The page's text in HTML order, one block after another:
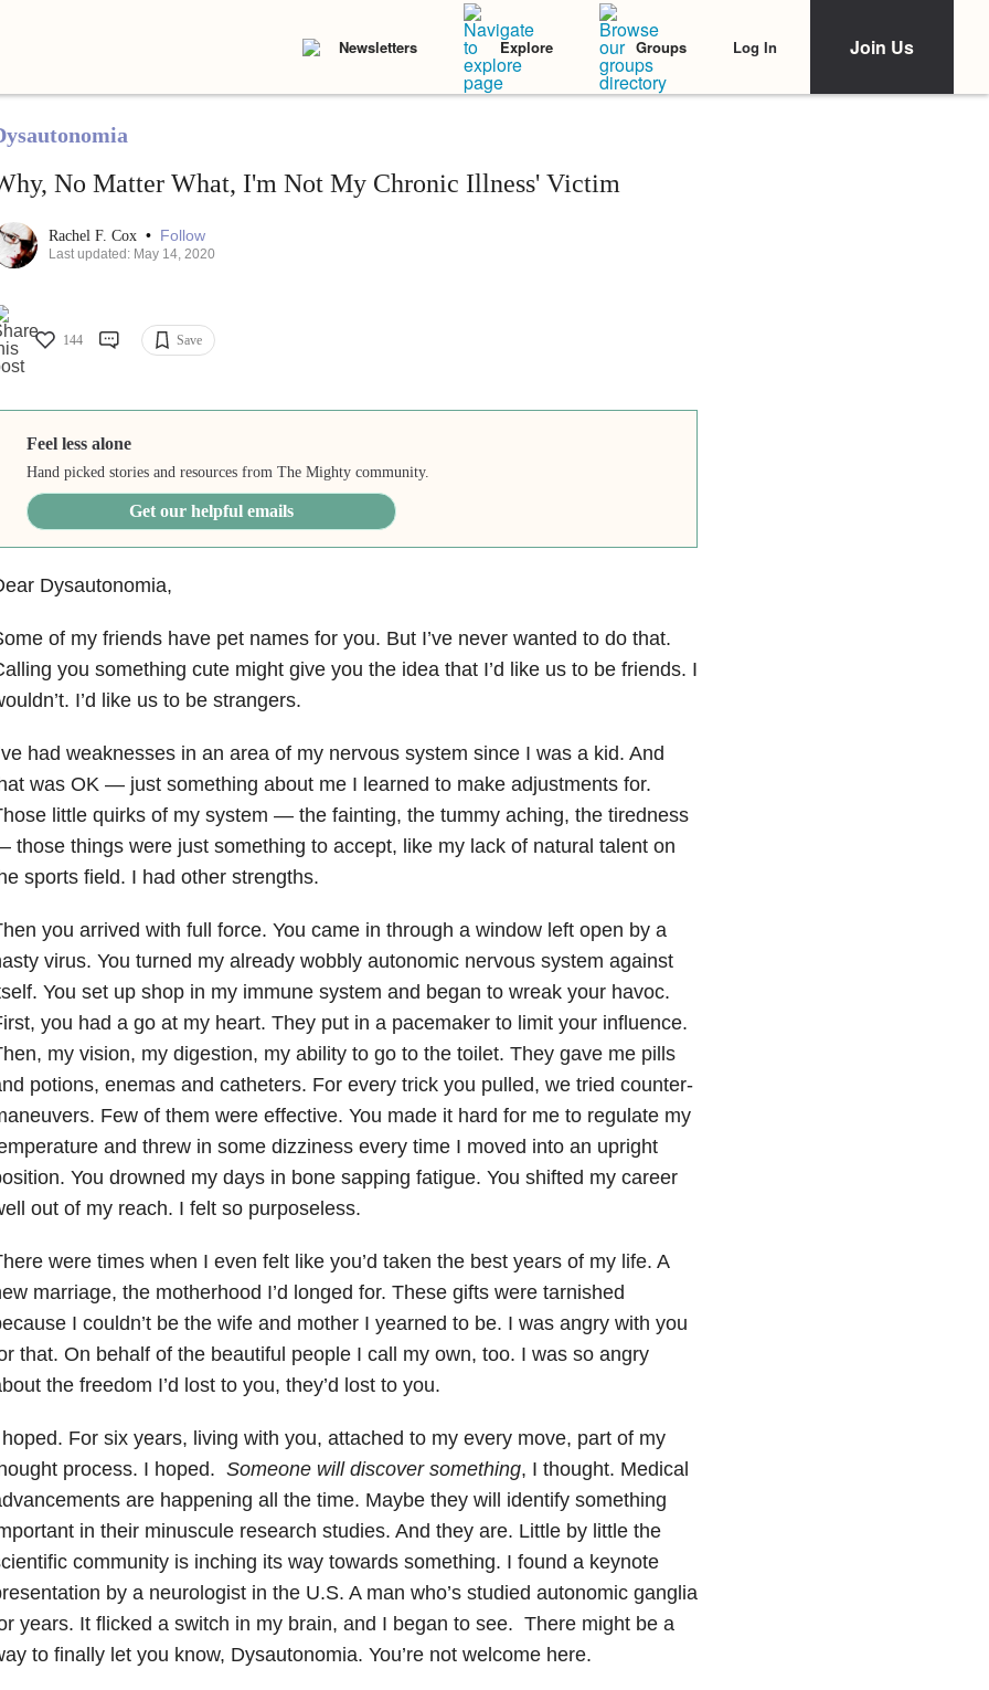
Newsletters Explore Groups Log In Join Us
No Matter What, I'm Not My Chronic Illness' Victim
Rachel F. Cox • Follow
Last updated: May 14, 2020
144 Save
Feel less alone
Hand picked stories and resources from The Mighty community.
Get our helpful emails
Dysautonomia,
of my friends have pet names for you. But I’ve never wanted to do that.
you something cute might give you the idea that I’d like us to be friends. I
I’d like us to be strangers.
had weaknesses in an area of my nervous system since I was a kid. And
was OK — just something about me I learned to make adjustments for.
little quirks of my system — the fainting, the tummy aching, the tiredness
those things were just something to accept, like my lack of natural talent on
sports field. I had other strengths.
you arrived with full force. You came in through a window left open by a
virus. You turned my already wobbly autonomic nervous system against
You set up shop in my immune system and began to wreak your havoc.
you had a go at my heart. They put in a pacemaker to limit your influence.
my vision, my digestion, my ability to go to the toilet. They gave me pills
potions, enemas and catheters. For every trick you pulled, we tried counter-
Few of them were effective. You made it hard for me to regulate my
and threw in some dizziness every time I moved into an upright
You drowned my days in bone sapping fatigue. You shifted my career
out of my reach. I felt so purposeless.
were times when I even felt like you’d taken the best years of my life. A
marriage, the motherhood I’d longed for. These gifts were tarnished
I couldn’t be the wife and mother I yearned to be. I was angry with you
that. On behalf of the beautiful people I call my own, too. I was so angry
the freedom I’d lost to you, they’d lost to you.
For six years, living with you, attached to my every move, part of my
process. I hoped. Someone will discover something, I thought. Medical
are happening all the time. Maybe they will identify something
in their minuscule research studies. And they are. Little by little the
community is inching its way towards something. I found a keynote
by a neurologist in the U.S. A man who’s studied autonomic ganglia
years. It flicked a switch in my brain, and I began to see. There might be a
to finally let you know, Dysautonomia. You’re not welcome here.